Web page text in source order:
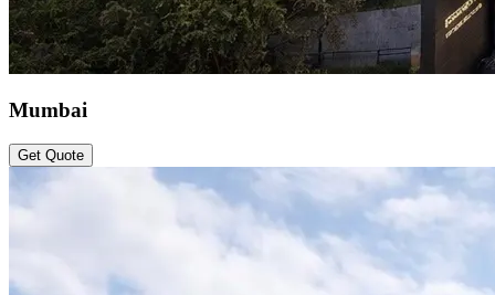
Mumbai
Get Quote